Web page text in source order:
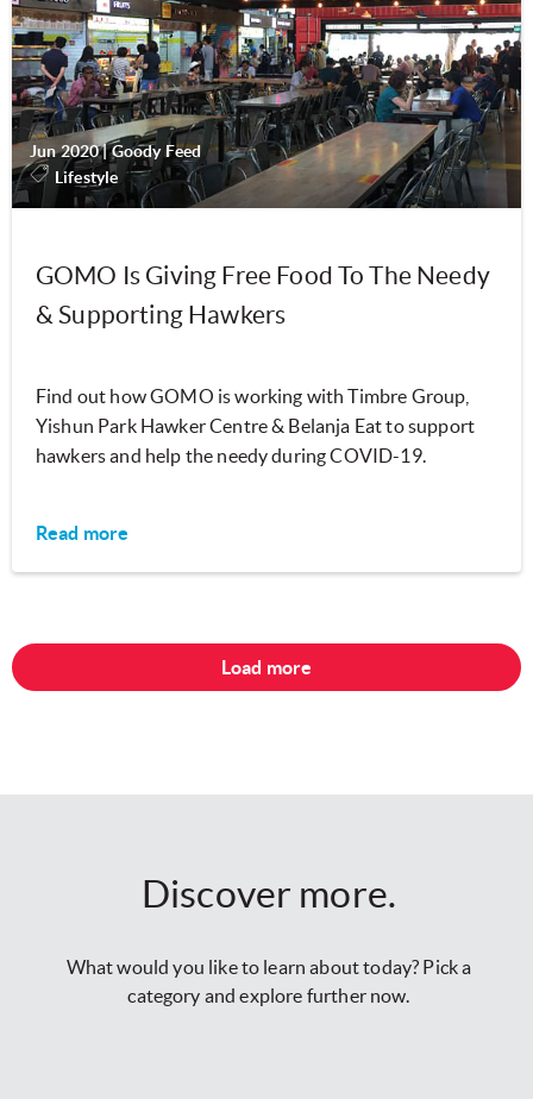
Jun 2020|Goody Feed
Lifestyle
GOMO Is Giving Free Food To The Needy
& Supporting Hawkers
Find out how GOMO is working with Timbre Group,
Yishun Park Hawker Centre & Belanja Eat to support
hawkers and help the needy during COVID-19.
Read more
Load more
Discover more.
What would you like to learn about today? Pick a
category and explore further now.